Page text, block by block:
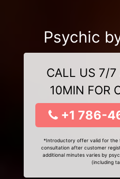
Psychic
CALL US 7/7
10MIN FOR
+1 786-
*Introductory offer valid for the
consultation after customer
additional minutes varies by
(including